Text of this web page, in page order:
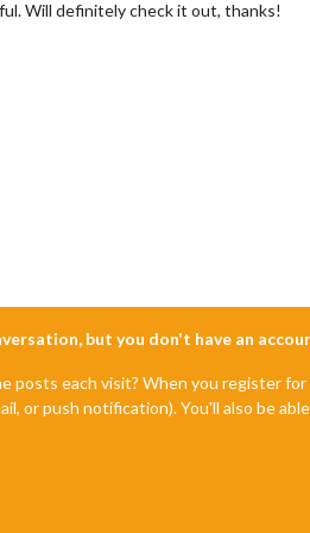
Will definitely check it out, thanks!
but you don't have an
each visit? When you register
or push notification). You'll also be